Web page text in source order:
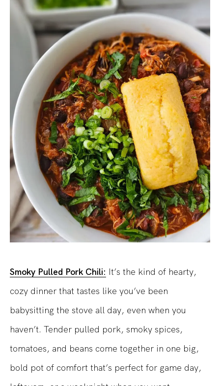
Smoky Pulled Pork Chili: It’s the kind of hearty,
cozy dinner that tastes like you’ve been
babysitting the stove all day, even when you
haven’t. Tender pulled pork, smoky spices,
tomatoes, and beans come together in one big,
bold pot of comfort that’s perfect for game day,